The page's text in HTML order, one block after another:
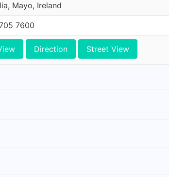
Mayo, Ireland
7600
Direction Street View